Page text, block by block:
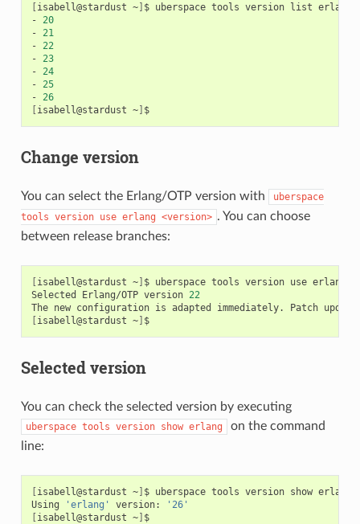
[isabell@stardust ~] $ uberspace tools version list erlang
- 20
- 21
- 22
- 23
- 24
- 25
- 26
[isabell@stardust ~] $
Change version
You can select the Erlang/OTP version with
uberspace
tools version use erlang <version> . You can choose
between release branches:
[isabell@stardust ~] $ uberspace tools version use erlang
Selected
Erlang/OTP version 22
The new configuration is adapted immediately. Patch
[isabell@stardust ~] $
Selected version
You can check the selected version by executing
uberspace tools version show erlang
on the command
line:
[isabell@stardust ~] $ uberspace tools version show erlang
Using
'erlang' version:
'26'
[isabell@stardust ~] $